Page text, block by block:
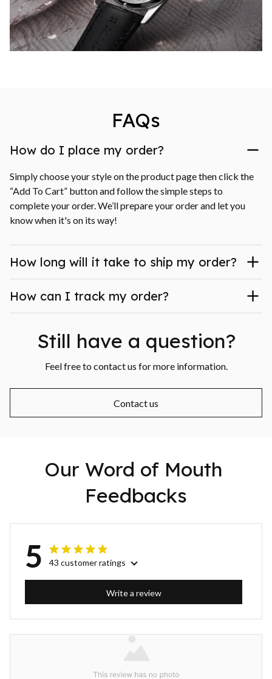
FAQs
How do I place my order?
Simply choose your style on the product page then click the
“Add To Cart” button and follow the simple steps to
complete your order. We’ll prepare your order and let you
know when it's on its way!
How long will it take to ship my order?
How can I track my order?
Still have a question?
Feel free to contact us for more information.
Contact us
Our Word of Mouth
Feedbacks
5 43 customer ratings
Write a review